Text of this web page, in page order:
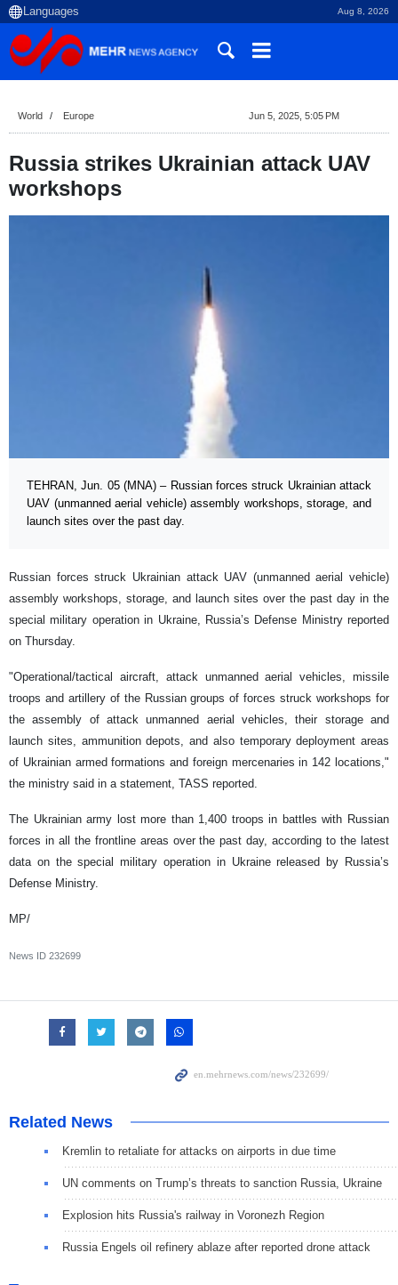
Aug 8, 2026
World Europe Jun 5, 2025, 5:05 PM
Russia strikes Ukrainian attack UAV
workshops
TEHRAN, Jun. 05 (MNA) – Russian forces struck Ukrainian attack
UAV (unmanned aerial vehicle) assembly workshops, storage, and
launch sites over the past day.
Russian forces struck Ukrainian attack UAV (unmanned aerial vehicle)
assembly workshops, storage, and launch sites over the past day in the
special military operation in Ukraine, Russia’s Defense Ministry reported
on Thursday.
"Operational/tactical aircraft, attack unmanned aerial vehicles, missile
troops and artillery of the Russian groups of forces struck workshops for
the assembly of attack unmanned aerial vehicles, their storage and
launch sites, ammunition depots, and also temporary deployment areas
of Ukrainian armed formations and foreign mercenaries in 142 locations,"
the ministry said in a statement, TASS reported.
The Ukrainian army lost more than 1,400 troops in battles with Russian
forces in all the frontline areas over the past day, according to the latest
data on the special military operation in Ukraine released by Russia’s
Defense Ministry.
MP/
News ID 232699
Related News
Kremlin to retaliate for attacks on airports in due time
UN comments on Trump’s threats to sanction Russia, Ukraine
Explosion hits Russia's railway in Voronezh Region
Russia Engels oil refinery ablaze after reported drone attack